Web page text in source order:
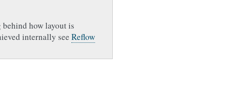
how layout is
internally see Reflow